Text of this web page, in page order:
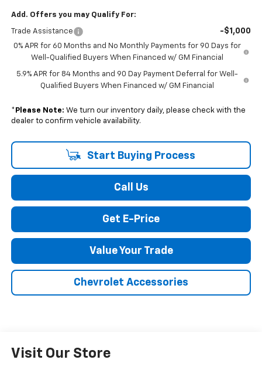
Add. Offers you may Qualify For:
Trade Assistance -$1,000
0% APR for 60 Months and No Monthly Payments for 90 Days for
Well-Qualified Buyers When Financed w/ GM Financial
5.9% APR for 84 Months and 90 Day Payment Deferral for Well-
Qualified Buyers When Financed w/ GM Financial
* Please Note: We turn our inventory daily, please check with the
dealer to confirm vehicle availability.
Start Buying Process
Call Us
Get E-Price
Value Your Trade
Chevrolet Accessories
Visit Our Store